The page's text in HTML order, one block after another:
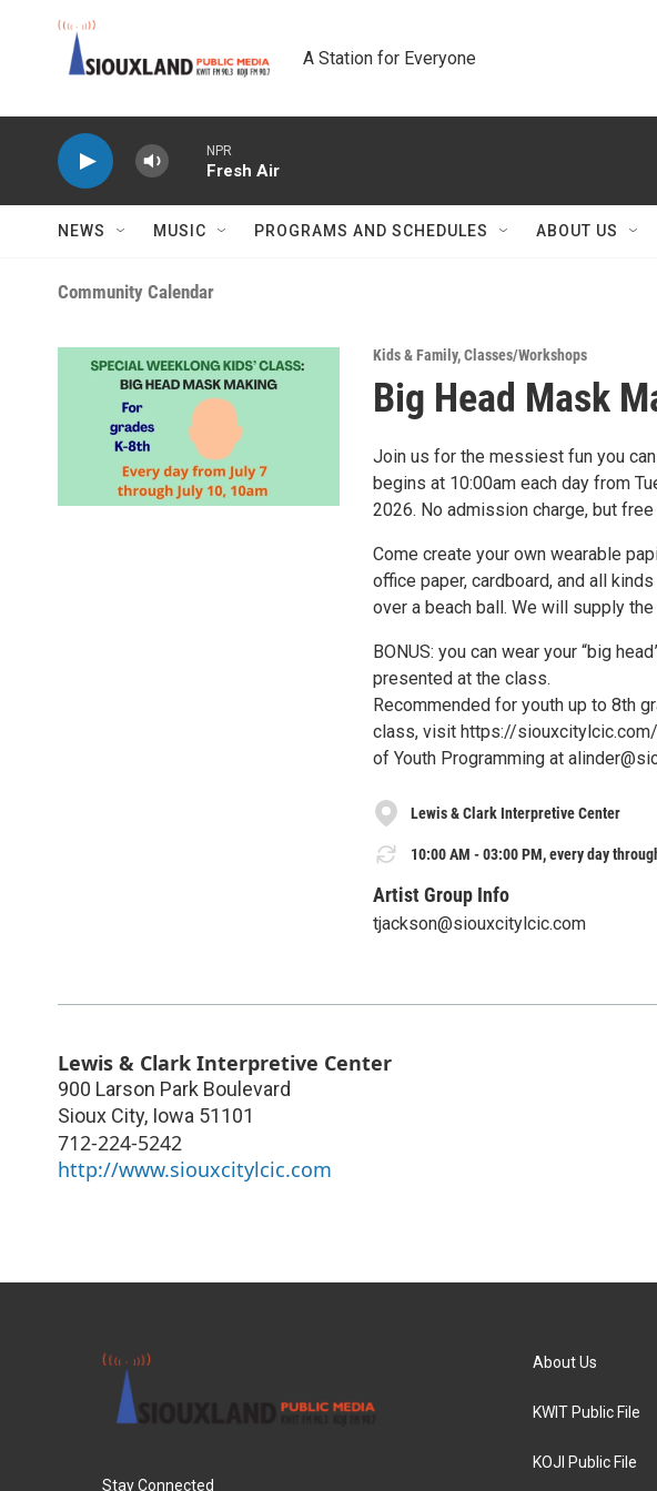
A Station for Everyone
NPR
Fresh Air
NEWS MUSIC PROGRAMS AND SCHEDULES ABOUT US
Community Calendar
Kids & Family,Classes/Workshops
Big Head Mask
Join us for the messiest fun you
begins at 10:00am each day from
2026. No admission charge, but
Come create your own wearable
office paper, cardboard, and all
over a beach ball. We will supply
BONUS: you can wear your “big
presented at the class.
Recommended for youth up to 8th
class, visit https://
of Youth Programming at
Lewis & Clark Interpretive Center
10:00 AM - 03:00 PM, every day
Artist Group Info
tjackson@siouxcitylcic.com
Lewis & Clark Interpretive Center
900 Larson Park Boulevard
Sioux City, Iowa 51101
712-224-5242
http://www.siouxcitylcic.com
Stay Connected
About Us
KWIT Public File
KOJI Public File